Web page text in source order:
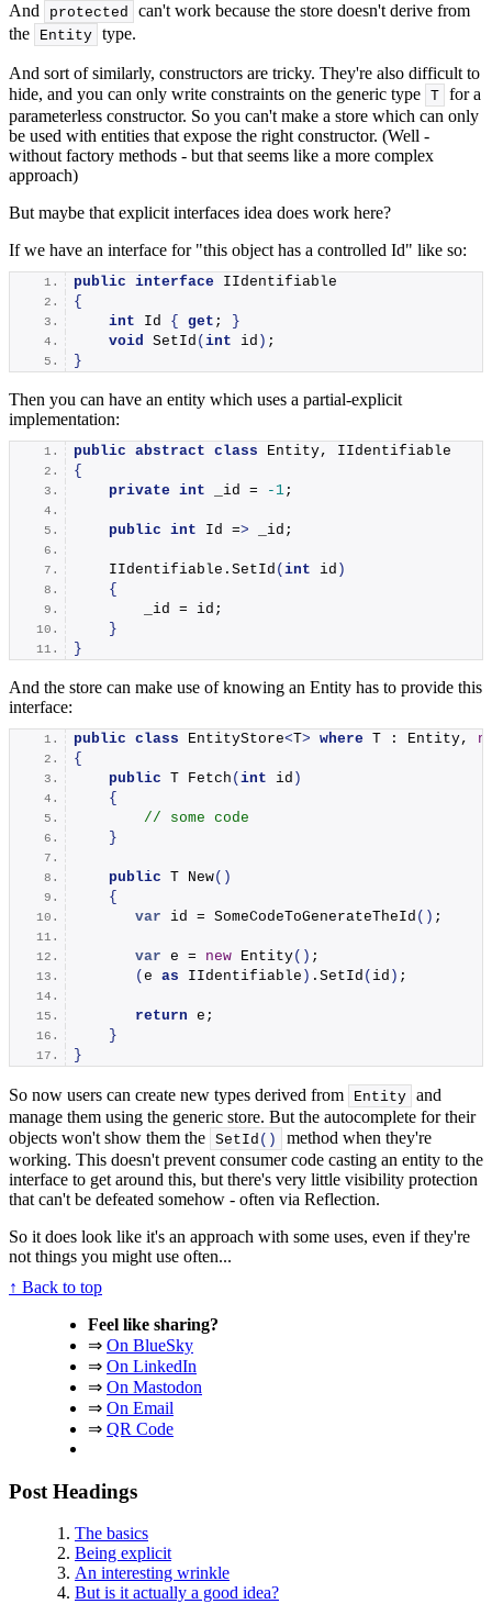
And
protected
can't work because the store doesn't derive from
the
Entity type.
And sort of similarly, constructors are tricky. They're also difficult to
hide, and you can only write constraints on the generic type T for a
parameterless constructor. So you can't make a store which can only
be used with entities that expose the right constructor. (Well -
without factory methods - but that seems like a more complex
approach)
But maybe that explicit interfaces idea does work here?
If we have an interface for "this object has a controlled Id" like so:
public interface IIdentifiable
{
int Id { get ;
}
void SetId ( int id ) ;
}
Then you can have an entity which uses a partial-explicit
implementation:
public abstract class Entity, IIdentifiable
{
private int _id = -1;
public int Id => _id;
    IIdentifiable.
SetId ( int id )
{
        _id = id;
}
}
And the store can make use of knowing an Entity has to provide this
interface:
public class EntityStore<T> where T : Entity,
{
public T Fetch ( int id )
{
// some code
}
public T New()
{
var id = SomeCodeToGenerateTheId () ;
var e = new Entity() ;
( e as IIdentifiable ) . SetId ( id ) ;
return e;
}
}
So now users can create new types derived from Entity and
manage them using the generic store. But the autocomplete for their
objects won't show them the SetId ()
method when they're
working. This doesn't prevent consumer code casting an entity to the
interface to get around this, but there's very little visibility protection
that can't be defeated somehow - often via Reflection.
So it does look like it's an approach with some uses, even if they're
not things you might use often...
↑ Back to top
Feel like sharing?
⇒ On BlueSky
⇒ On LinkedIn
⇒ On Mastodon
⇒ On Email
⇒ QR Code
Post Headings
The basics
Being explicit
An interesting wrinkle
But is it actually a good idea?